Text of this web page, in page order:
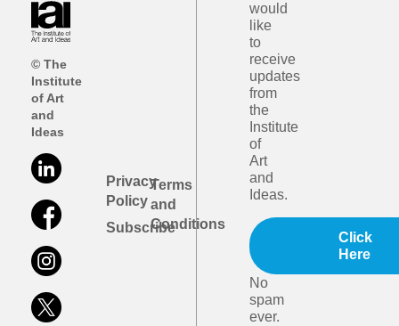
© The
Institute
of Art
and
Ideas
Privacy
Policy
Subscribe
Terms
and
Conditions
would
like
to
receive
updates
from
the
Institute
of
Art
and
Ideas.
Click
Here
No
spam
ever.